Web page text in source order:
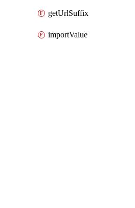
getUrlSuffix
importValue